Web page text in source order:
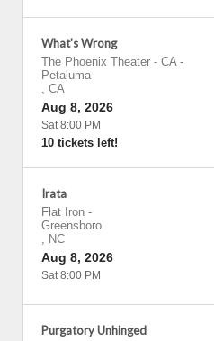
What's Wrong
The Phoenix Theater - CA-
Petaluma
, CA
Aug 8, 2026
Sat 8:00 PM
10 tickets left!
Irata
Flat Iron -
Greensboro
, NC
Aug 8, 2026
Sat 8:00 PM
Purgatory Unhinged